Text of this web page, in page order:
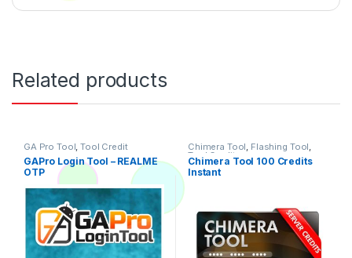
Related products
GA Pro Tool,Tool Credit
GAPro Login Tool – REALME
OTP
Chimera Tool, Flashing Tool,
Tool Credit
Chimera Tool 100 Credits
Instant